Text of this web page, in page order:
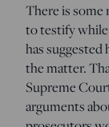
There is some
to testify while
has
the matter.
Supreme
arguments